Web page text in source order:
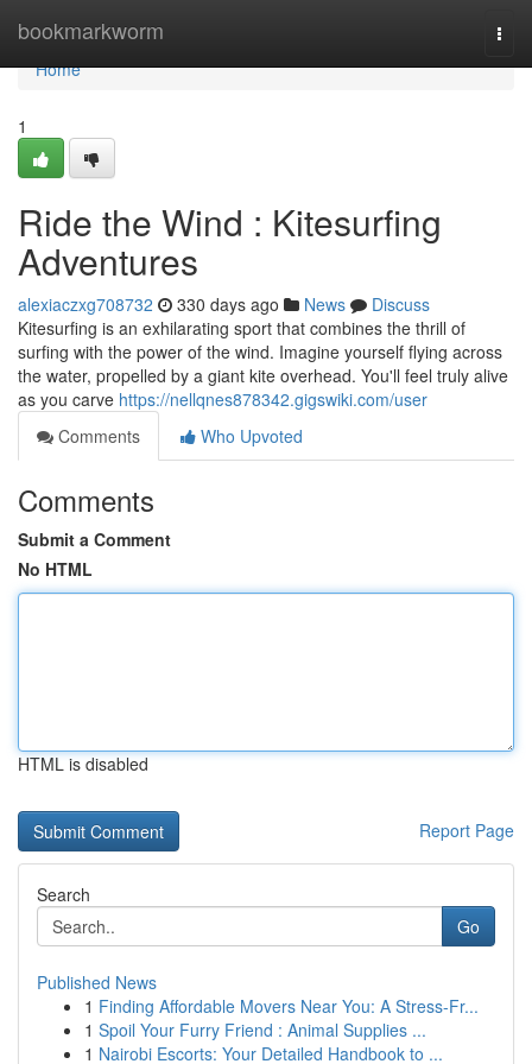
bookmarkworm
Home
Home
1
Ride the Wind : Kitesurfing
Adventures
alexiaczxg708732 330 days ago News
Discuss
Kitesurfing is an exhilarating sport that combines the thrill of
surfing with the power of the wind. Imagine yourself flying across
the water, propelled by a giant kite overhead. You'll feel truly alive
as you carve https://nellqnes878342.gigswiki.com/user
Comments
Who Upvoted
Comments
Submit a Comment
No HTML
HTML is disabled
Report Page
Search
Go
Published News
1 Finding Affordable Movers Near You: A Stress-Fr...
1 Spoil Your Furry Friend : Animal Supplies ...
1 Nairobi Escorts: Your Detailed Handbook to ...